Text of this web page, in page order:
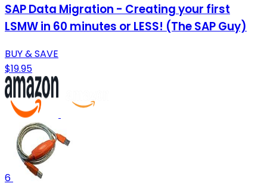
SAP Data Migration - Creating your first
LSMW in 60 minutes or LESS! (The SAP Guy)
BUY & SAVE
$19.95
6